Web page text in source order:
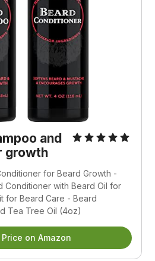
and
growth
for Beard Growth -
Conditioner with Beard Oil for
for Beard Care - Beard
Tea Tree Oil (4oz)
on Amazon